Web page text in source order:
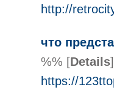
http://
что
%% [Details]
https://